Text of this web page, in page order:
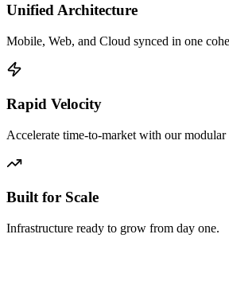
Unified Architecture
Mobile, Web, and Cloud synced in one
Rapid Velocity
Accelerate time-to-market with our modular
Built for Scale
Infrastructure ready to grow from day one.